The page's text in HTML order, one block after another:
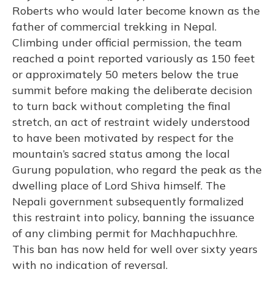
Roberts who would later become known as the
father of commercial trekking in Nepal.
Climbing under official permission, the team
reached a point reported variously as 150 feet
or approximately 50 meters below the true
summit before making the deliberate decision
to turn back without completing the final
stretch, an act of restraint widely understood
to have been motivated by respect for the
mountain’s sacred status among the local
Gurung population, who regard the peak as the
dwelling place of Lord Shiva himself. The
Nepali government subsequently formalized
this restraint into policy, banning the issuance
of any climbing permit for Machhapuchhre.
This ban has now held for well over sixty years
with no indication of reversal.